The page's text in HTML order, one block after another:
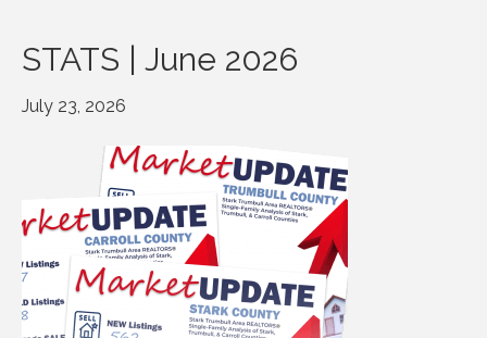
STATS | June 2026
July 23, 2026